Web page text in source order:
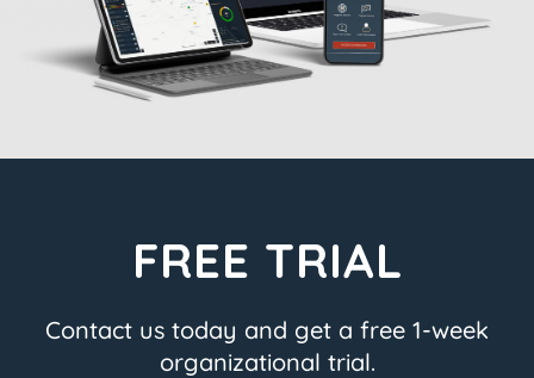
FREE TRIAL
Contact us today and get a free 1-week
organizational trial.